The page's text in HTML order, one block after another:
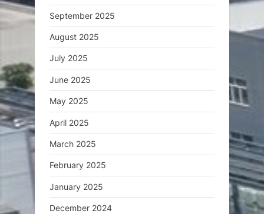
September 2025
August 2025
July 2025
June 2025
May 2025
April 2025
March 2025
February 2025
January 2025
December 2024